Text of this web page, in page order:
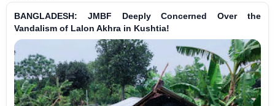
BANGLADESH: JMBF Deeply Concerned Over the
Vandalism of Lalon Akhra in Kushtia!